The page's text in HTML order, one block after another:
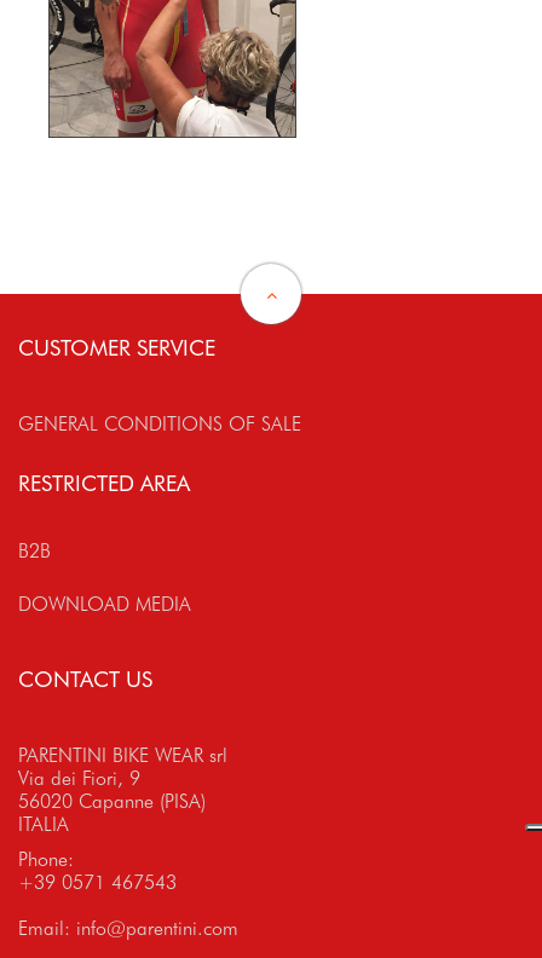
CUSTOMER SERVICE
GENERAL CONDITIONS OF SALE
RESTRICTED AREA
B2B
DOWNLOAD MEDIA
CONTACT US
PARENTINI BIKE WEAR srl
Via dei Fiori, 9
56020 Capanne (PISA)
ITALIA
Phone:
+39 0571 467543
Email: info@parentini.com